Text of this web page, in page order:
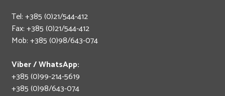
Tel: +385 (0)21/544-412
Fax: +385 (0)21/544-412
Mob: +385 (0)98/643-074
Viber / WhatsApp:
+385 (0)99-214-5619
+385 (0)98/643-074